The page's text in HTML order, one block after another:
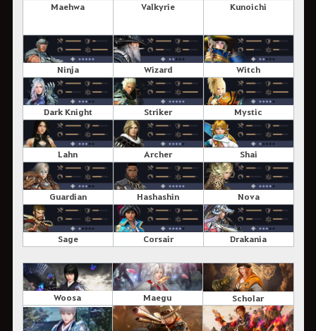
Maehwa Valkyrie Kunoichi
Ninja Wizard Witch
Dark Knight Striker Mystic
Lahn Archer Shai
Guardian Hashashin Nova
Sage Corsair Drakania
Woosa Maegu Scholar